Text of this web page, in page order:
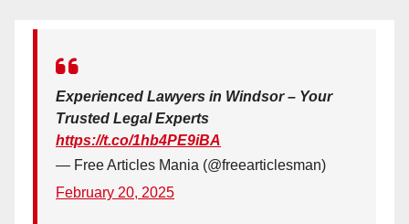
Experienced Lawyers in Windsor – Your
Trusted Legal Experts
https://t.co/1hb4PE9iBA
— Free Articles Mania (@freearticlesman)
February 20, 2025